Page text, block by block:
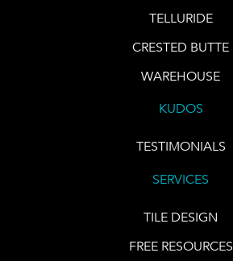
TELLURIDE
CRESTED BUTTE
WAREHOUSE
KUDOS
TESTIMONIALS
SERVICES
TILE DESIGN
FREE RESOURCES